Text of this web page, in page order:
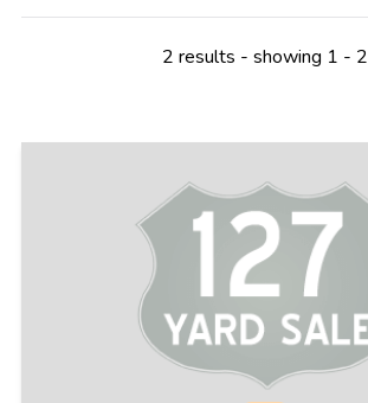
2 results - showing 1 - 2